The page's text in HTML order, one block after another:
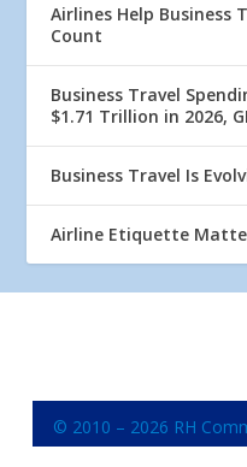
Airlines Help Business
Count
Business Travel
$1.71 Trillion in 2026,
Business Travel Is
Airline Etiquette
© 2010 – 2026 RH